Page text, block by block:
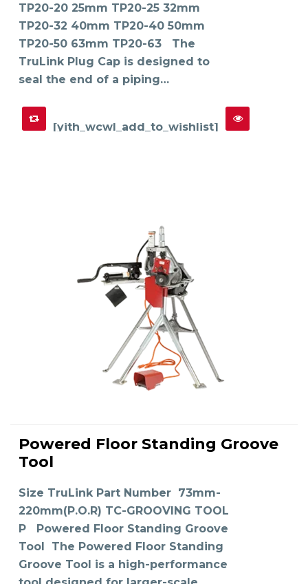
be
chosen
on
the
product
page
TP20-20 25mm TP20-25 32mm
TP20-32 40mm TP20-40 50mm
TP20-50 63mm TP20-63 The
TruLink Plug Cap is designed to
seal the end of a piping…
[yith_wcwl_add_to_wishlist]
SELECT OPTIONS has
multiple
be
chosen
on
the
product
page
Powered Floor Standing Groove
Tool
Size TruLink Part Number 73mm-
220mm(P.O.R) TC-GROOVING TOOL
P Powered Floor Standing Groove
Tool The Powered Floor Standing
Groove Tool is a high-performance